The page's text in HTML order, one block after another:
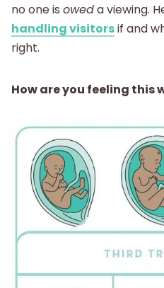
no one is oweda viewing.
handling visitorsif and
right.
How are you feeling this